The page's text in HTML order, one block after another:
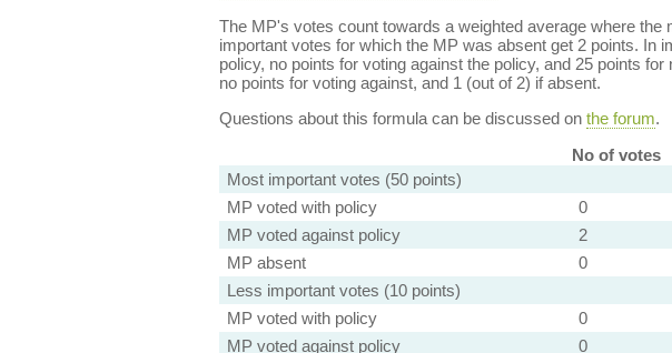
The MP's votes count towards a weighted average where
important votes for which the MP was absent get 2 points. In
policy, no points for voting against the policy, and 25 points
no points for voting against, and 1 (out of 2) if absent.
Questions about this formula can be discussed on the forum.
No of votes
Most important votes (50 points)
MP voted with policy
0
MP voted against policy
2
MP absent
0
Less important votes (10 points)
MP voted with policy
0
MP voted against policy
0